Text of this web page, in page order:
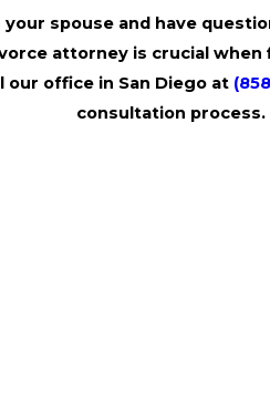
spouse and have
attorney is crucial
office in San Diego at
consultation process.